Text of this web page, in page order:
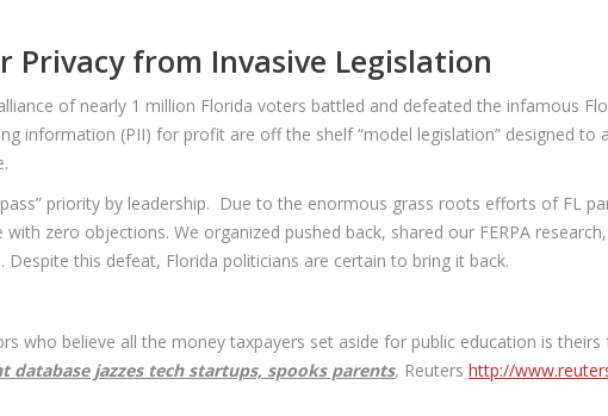
from Invasive Legislation
of nearly 1 million Florida voters battled and defeated the infamous
information (PII) for profit are off the shelf “model legislation” designed
priority by leadership. Due to the enormous grass roots efforts of FL
zero objections. We organized pushed back, shared our FERPA
this defeat, Florida politicians are certain to bring it back.
who believe all the money taxpayers set aside for public education is theirs
database jazzes tech startups, spooks parents, Reuters http://